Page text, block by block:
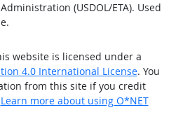
(USDOL/ETA). Used
website is licensed under a
4.0 International License. You
from this site if you credit
Learn more about using O*NET